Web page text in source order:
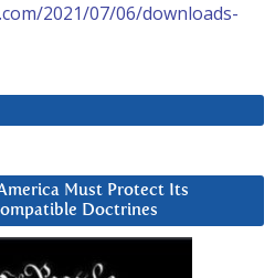
2021/07/06/downloads-
Must Protect Its
Doctrines